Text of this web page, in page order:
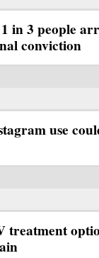
in 3 people
conviction
use
treatment